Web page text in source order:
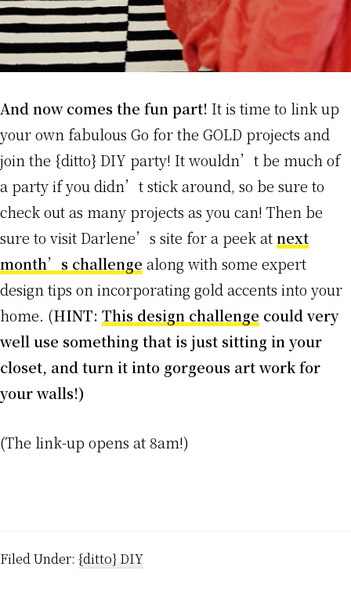
And now comes the fun part! It is time to link up
your own fabulous Go for the GOLD projects and
join the {ditto} DIY party! It wouldn’t be much of
a party if you didn’t stick around, so be sure to
check out as many projects as you can! Then be
sure to visit Darlene’s site for a peek atnext
month’s challenge along with some expert
design tips on incorporating gold accents into your
home. (HINT: This design challenge could very
well use something that is just sitting in your
closet, and turn it into gorgeous art work for
your walls!)
(The link-up opens at 8am!)
Filed Under: {ditto} DIY